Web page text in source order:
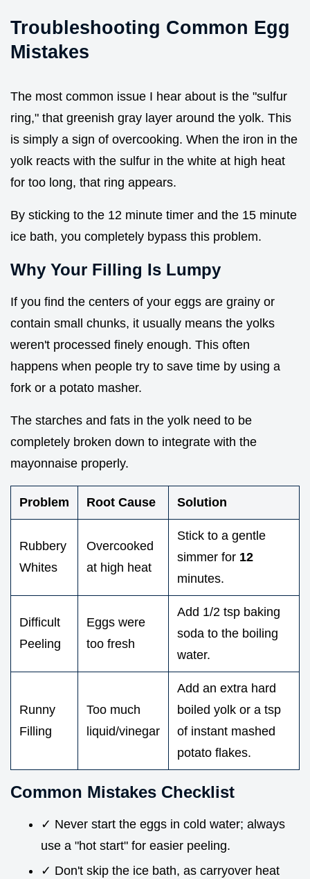
Troubleshooting Common Egg
Mistakes
The most common issue I hear about is the "sulfur
ring," that greenish gray layer around the yolk. This
is simply a sign of overcooking. When the iron in the
yolk reacts with the sulfur in the white at high heat
for too long, that ring appears.
By sticking to the 12 minute timer and the 15 minute
ice bath, you completely bypass this problem.
Why Your Filling Is Lumpy
If you find the centers of your eggs are grainy or
contain small chunks, it usually means the yolks
weren't processed finely enough. This often
happens when people try to save time by using a
fork or a potato masher.
The starches and fats in the yolk need to be
completely broken down to integrate with the
mayonnaise properly.
Problem Root Cause Solution
Rubbery
Whites
Overcooked
at high heat
Stick to a gentle
simmer for 12
minutes.
Difficult
Peeling
Eggs were
too fresh
Add 1/2 tsp baking
soda to the boiling
water.
Runny
Filling
Too much
liquid/vinegar
Add an extra hard
boiled yolk or a tsp
of instant mashed
potato flakes.
Common Mistakes Checklist
✓ Never start the eggs in cold water; always
use a "hot start" for easier peeling.
✓ Don't skip the ice bath, as carryover heat